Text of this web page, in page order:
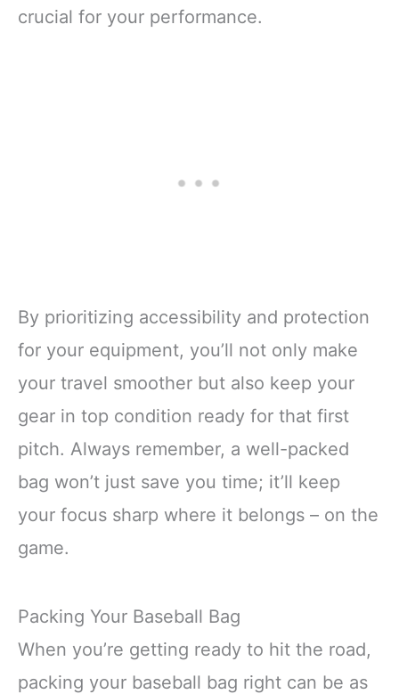
crucial for your performance.
By prioritizing accessibility and protection
for your equipment, you’ll not only make
your travel smoother but also keep your
gear in top condition ready for that first
pitch. Always remember, a well-packed
bag won’t just save you time; it’ll keep
your focus sharp where it belongs – on the
game.
Packing Your Baseball Bag
When you’re getting ready to hit the road,
packing your baseball bag right can be as